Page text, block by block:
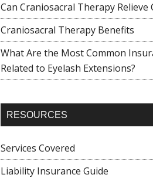
Can Craniosacral Therapy Relieve
Craniosacral Therapy Benefits
What Are the Most Common
Related to Eyelash Extensions?
RESOURCES
Services Covered
Liability Insurance Guide